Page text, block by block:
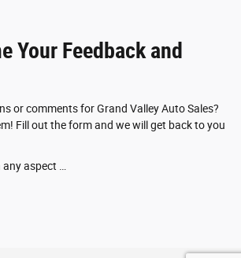
Your Feedback and
or comments for Grand Valley Auto Sales?
Fill out the form and we will get back to you
aspect …